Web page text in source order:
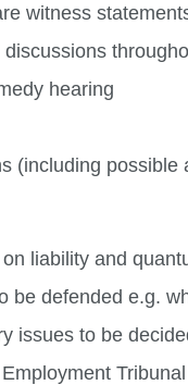
witness
discussions
hearing
(including possible
liability and
be defended e.g.
issues to be